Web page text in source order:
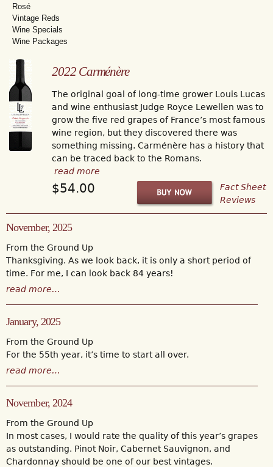
Rosé
Vintage Reds
Wine Specials
Wine Packages
2022 Carménère
The original goal of long-time grower Louis Lucas
and wine enthusiast Judge Royce Lewellen was to
grow the five red grapes of France’s most famous
wine region, but they discovered there was
something missing. Carménère has a history that
can be traced back to the Romans.
read more
$54.00
Fact Sheet
Reviews
November, 2025
From the Ground Up
Thanksgiving. As we look back, it is only a short period of
time. For me, I can look back 84 years!
read more…
January, 2025
From the Ground Up
For the 55th year, it’s time to start all over.
read more…
November, 2024
From the Ground Up
In most cases, I would rate the quality of this year’s grapes
as outstanding. Pinot Noir, Cabernet Sauvignon, and
Chardonnay should be one of our best vintages.